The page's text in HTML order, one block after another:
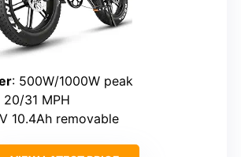
: 500W/1000W peak
20/31 MPH
10.4Ah removable